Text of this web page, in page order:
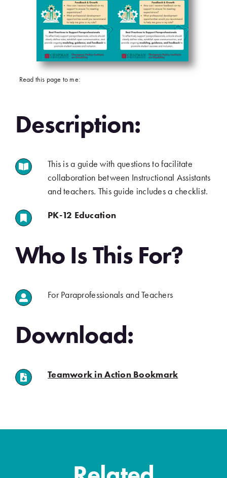
Read this page to me:
Description:
This is a guide with questions to facilitate
collaboration between Instructional Assistants
and teachers. This guide includes a checklist.
PK-12 Education
Who Is This For?
For Paraprofessionals and Teachers
Download:
Teamwork in Action Bookmark(opens in a